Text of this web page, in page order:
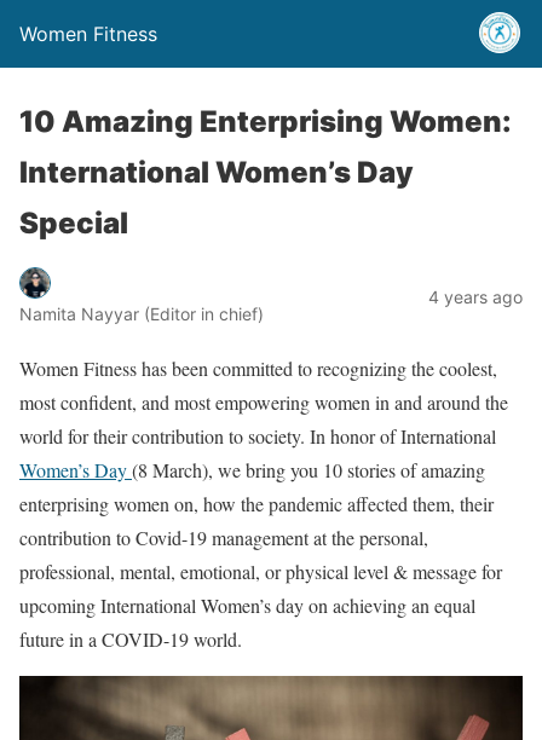
Women Fitness
10 Amazing Enterprising Women:
International Women’s Day
Special
Namita Nayyar (Editor in chief)
4 years ago
Women Fitness has been committed to recognizing the coolest,
most confident, and most empowering women in and around the
world for their contribution to society. In honor of International
Women’s Day(8 March), we bring you 10 stories of amazing
enterprising women on, how the pandemic affected them, their
contribution to Covid-19 management at the personal,
professional, mental, emotional, or physical level & message for
upcoming International Women’s day on achieving an equal
future in a COVID-19 world.